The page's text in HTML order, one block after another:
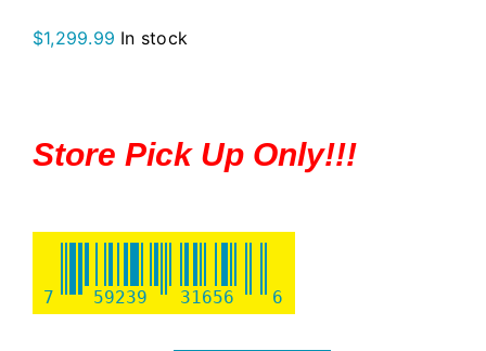
$1,299.99 In stock
Store Pick Up Only!!!
7 59239 31656 6